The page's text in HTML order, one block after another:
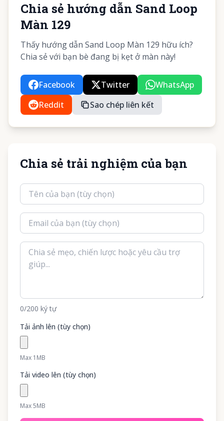
Chia sẻ hướng dẫn Sand Loop
Màn 129
Thấy hướng dẫn Sand Loop Màn 129 hữu ích?
Chia sẻ với bạn bè đang bị kẹt ở màn này!
Facebook Twitter
WhatsApp
Reddit
Sao chép liên kết
Chia sẻ trải nghiệm của bạn
0/200 ký tự
Tải ảnh lên (tùy chọn)
Max 1MB
Tải video lên (tùy chọn)
Max 5MB